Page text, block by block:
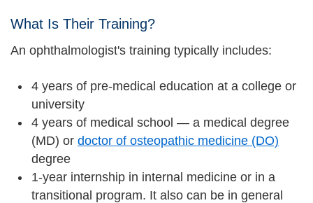
What Is Their Training?
An ophthalmologist's training typically includes:
4 years of pre-medical education at a college or
university
4 years of medical school — a medical degree
(MD) or doctor of osteopathic medicine (DO)
degree
1-year internship in internal medicine or in a
transitional program. It also can be in general